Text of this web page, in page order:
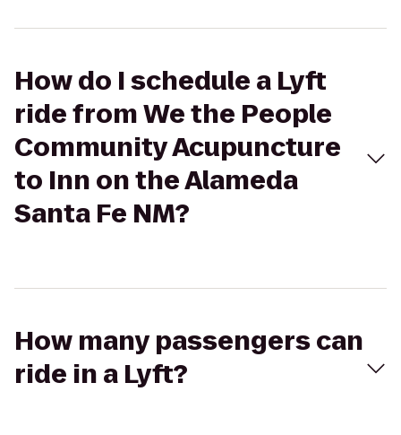
How do I schedule a Lyft
ride from We the People
Community Acupuncture
to Inn on the Alameda
Santa Fe NM?
How many passengers can
ride in a Lyft?